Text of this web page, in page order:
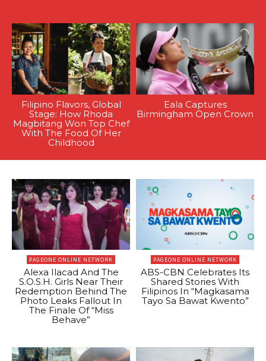
Filipino Flavors, Global
Stage: How Rhoda
Magbitang Won Top Chef
With The Food Of Her
Childhood
Eala Captures
Birmingham Open Crown
PAGEONE ONLINE NETWORK
Alexa Ilacad And The
S.O.S.H. Girls Near Their
Redemption Behind The
Photo Leaks Fallout In
The Finale Of “Miss
Behave”
PAGEONE ONLINE NETWORK
ABS-CBN Celebrates Its
Shared Stories With
Filipinos In “Magkasama
Tayo Sa Bawat Kwento”